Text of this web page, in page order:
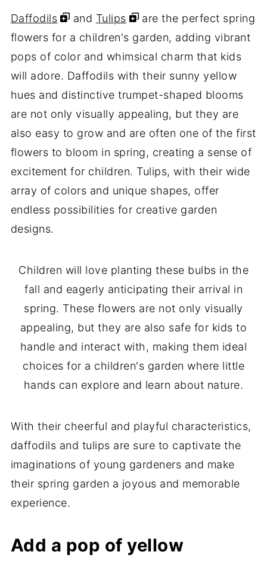
Daffodils and Tulips
are the perfect spring
flowers for a children's garden, adding vibrant
pops of color and whimsical charm that kids
will adore. Daffodils with their sunny yellow
hues and distinctive trumpet-shaped blooms
are not only visually appealing, but they are
also easy to grow and are often one of the first
flowers to bloom in spring, creating a sense of
excitement for children. Tulips, with their wide
array of colors and unique shapes, offer
endless possibilities for creative garden
designs.
Children will love planting these bulbs in the
fall and eagerly anticipating their arrival in
spring. These flowers are not only visually
appealing, but they are also safe for kids to
handle and interact with, making them ideal
choices for a children's garden where little
hands can explore and learn about nature.
With their cheerful and playful characteristics,
daffodils and tulips are sure to captivate the
imaginations of young gardeners and make
their spring garden a joyous and memorable
experience.
Add a pop of yellow